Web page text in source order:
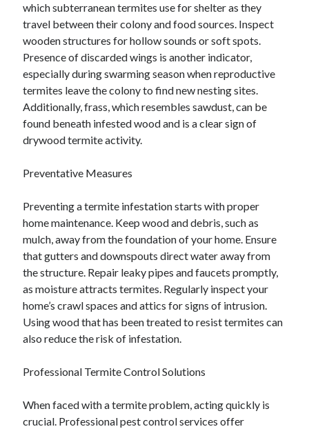
which subterranean termites use for shelter as they
travel between their colony and food sources. Inspect
wooden structures for hollow sounds or soft spots.
Presence of discarded wings is another indicator,
especially during swarming season when reproductive
termites leave the colony to find new nesting sites.
Additionally, frass, which resembles sawdust, can be
found beneath infested wood and is a clear sign of
drywood termite activity.
Preventative Measures
Preventing a termite infestation starts with proper
home maintenance. Keep wood and debris, such as
mulch, away from the foundation of your home. Ensure
that gutters and downspouts direct water away from
the structure. Repair leaky pipes and faucets promptly,
as moisture attracts termites. Regularly inspect your
home’s crawl spaces and attics for signs of intrusion.
Using wood that has been treated to resist termites can
also reduce the risk of infestation.
Professional Termite Control Solutions
When faced with a termite problem, acting quickly is
crucial. Professional pest control services offer